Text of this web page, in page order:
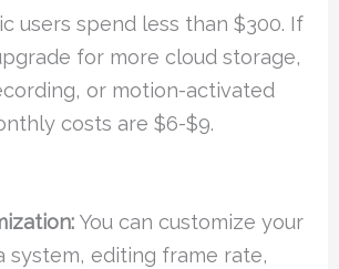
users spend less than $300. If
for more cloud storage,
or motion-activated
costs are $6-$9.
You can customize your
system, editing frame rate,